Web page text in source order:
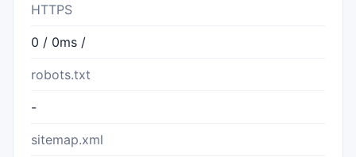
HTTPS
0 / 0ms /
robots.txt
-
sitemap.xml